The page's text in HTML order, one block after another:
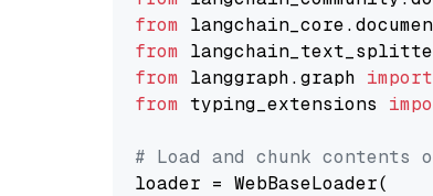
from
from
from langgraph.graph import
from typing_extensions
# Load and chunk contents
loader = WebBaseLoader(